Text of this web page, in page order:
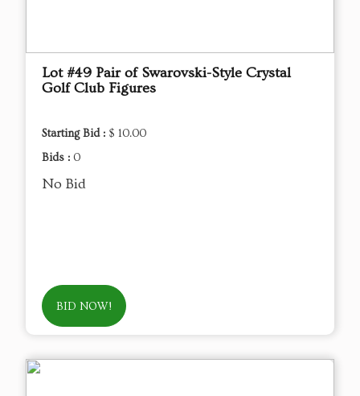
Lot #49 Pair of Swarovski-Style Crystal
Golf Club Figures
Starting Bid : $ 10.00
Bids : 0
No Bid
BID NOW!